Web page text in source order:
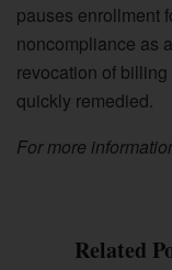
pauses enrollment
noncompliance as
revocation of
quickly remedied.
For more
Related